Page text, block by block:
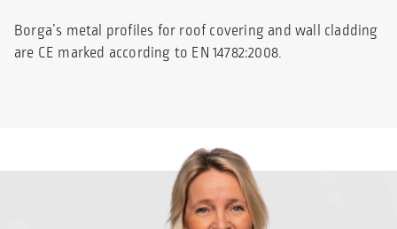
Borga’s metal profiles for roof covering and wall cladding
are CE marked according to EN 14782:2008.